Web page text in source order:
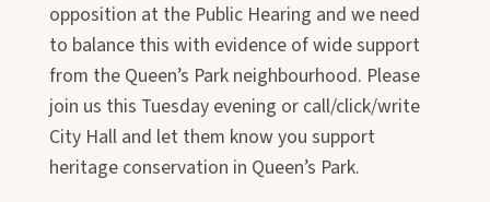
opposition at the Public Hearing and we need
to balance this with evidence of wide support
from the Queen’s Park neighbourhood. Please
join us this Tuesday evening or call/click/write
City Hall and let them know you support
heritage conservation in Queen’s Park.